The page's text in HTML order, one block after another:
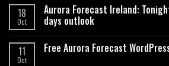
18
Oct
Aurora Forecast Ireland:
days outlook
11
Oct
Free Aurora Forecast